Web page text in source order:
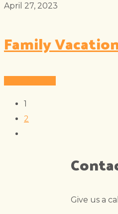
April 27, 2023
Family
1
2
Give us a